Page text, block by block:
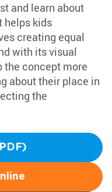
and learn about
helps kids
creating equal
with its visual
the concept more
about their place in
the